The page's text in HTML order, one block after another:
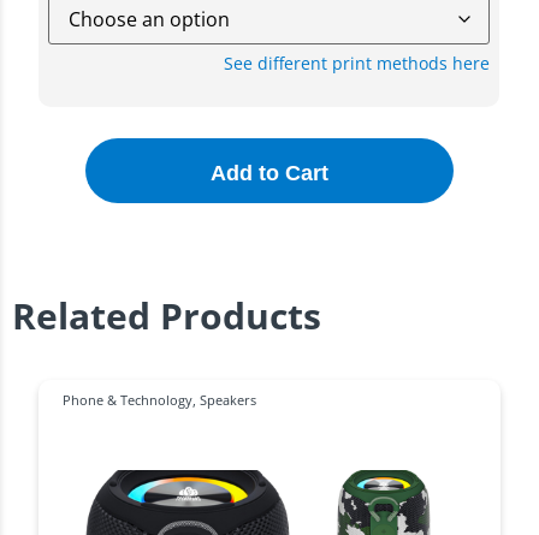
See different print methods here
Add to Cart
Related Products
Phone & Technology, Speakers